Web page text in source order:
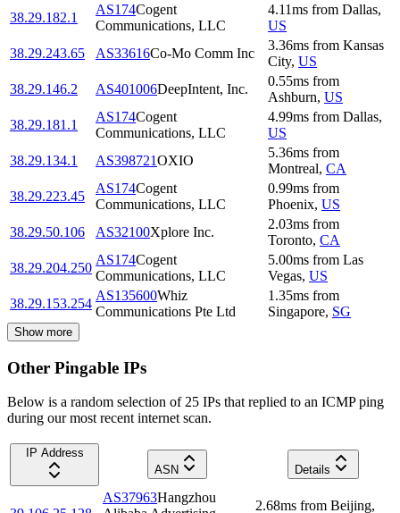
38.29.182.1
AS174Cogent
Communications, LLC
4.11ms from Dallas,
US
38.29.243.65
AS33616Co-Mo Comm Inc
3.36ms from Kansas
City, US
38.29.146.2
AS401006DeepIntent, Inc.
0.55ms from
Ashburn, US
38.29.181.1
AS174Cogent
Communications, LLC
4.99ms from Dallas,
US
38.29.134.1
AS398721OXIO
5.36ms from
Montreal, CA
38.29.223.45
AS174Cogent
Communications, LLC
0.99ms from
Phoenix, US
38.29.50.106
AS32100Xplore Inc.
2.03ms from
Toronto, CA
38.29.204.250
AS174Cogent
Communications, LLC
5.00ms from Las
Vegas, US
38.29.153.254
AS135600Whiz
Communications Pte Ltd
1.35ms from
Singapore, SG
Show more
Other Pingable IPs
Below is a random selection of 25 IPs that replied to an ICMP ping
during our most recent internet scan.
IP Address
ASN
Details
AS37963Hangzhou
2.68ms from Beijing,